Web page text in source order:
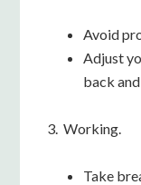
Avoid
Adjust
back
3. Working.
Take